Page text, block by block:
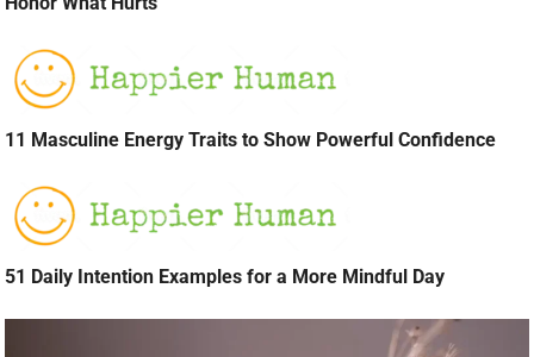
11 Masculine Energy Traits to Show Powerful Confidence
51 Daily Intention Examples for a More Mindful Day